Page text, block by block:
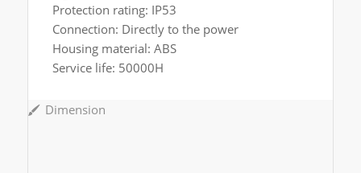
Protection rating: IP53
Connection: Directly to the power
Housing material: ABS
Service life: 50000H
Dimension